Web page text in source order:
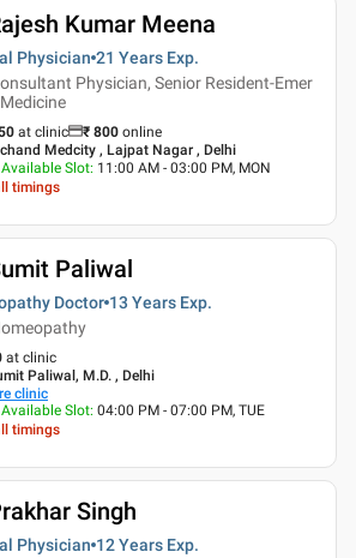
Kumar Meena
Physician 21 Years Exp.
Physician, Senior Resident-Emer
at clinic ₹ 800 online
Medcity , Lajpat Nagar , Delhi
Slot: 11:00 AM - 03:00 PM, MON
timings
Paliwal
Doctor 13 Years Exp.
at clinic
Paliwal, M.D. , Delhi
clinic
Slot: 04:00 PM - 07:00 PM, TUE
timings
Singh
Physician 12 Years Exp.